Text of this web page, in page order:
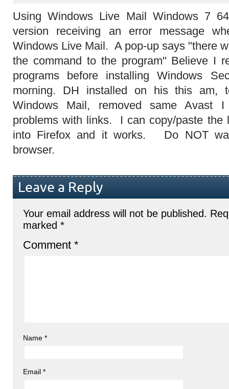
Using Windows Live Mail Windows 7
version receiving an error message
Windows Live Mail. A pop-up says "there
the command to the program" Believe I
programs before installing Windows
morning. DH installed on his this am,
Windows Mail, removed same Avast
problems with links. I can copy/paste the
into Firefox and it works. Do NOT
browser.
Leave a Reply
Your email address will not be published.
marked *
Comment *
Name *
Email *